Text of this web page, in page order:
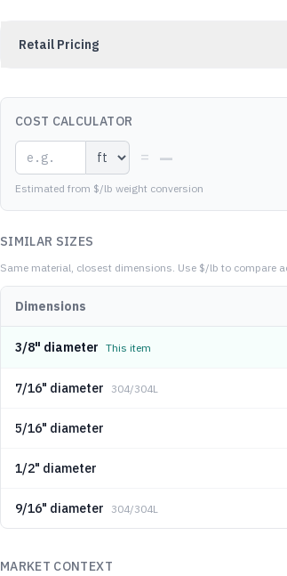
Retail Pricing
COST CALCULATOR
= —
Estimated from $/lb weight conversion
SIMILAR SIZES
Same material, closest dimensions. Use $/lb to compare
Dimensions
3/8" diameter This item
7/16" diameter 304/304L
5/16" diameter
1/2" diameter
9/16" diameter 304/304L
MARKET CONTEXT